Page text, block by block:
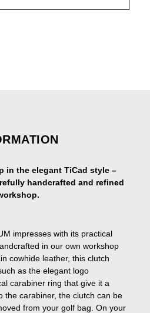
in the elegant TiCad style –
handcrafted and refined
impresses with its practical
in our own workshop
cowhide leather, this clutch
as the elegant logo
carabiner ring that give it a
the carabiner, the clutch can be
from your golf bag. On your